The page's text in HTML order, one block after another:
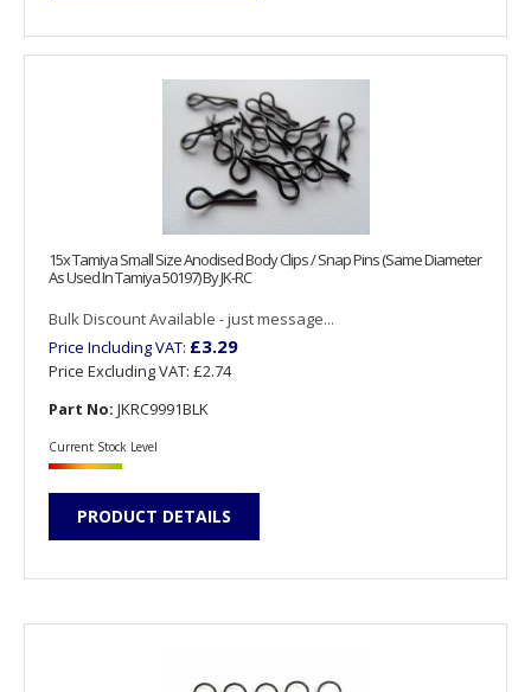
15x Tamiya Small Size Anodised Body Clips / Snap Pins (Same Diameter
As Used In Tamiya 50197) By JK-RC
Bulk Discount Available - just message...
Price Including VAT: £3.29
Price Excluding VAT: £2.74
Part No: JKRC9991BLK
Current Stock Level
PRODUCT DETAILS